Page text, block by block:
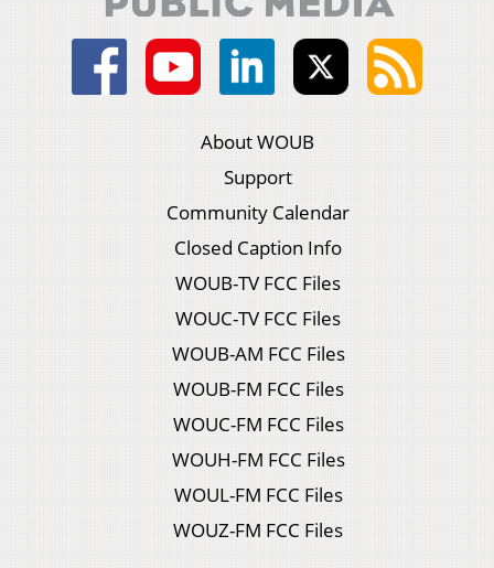
About WOUB
Support
Community Calendar
Closed Caption Info
WOUB-TV FCC Files
WOUC-TV FCC Files
WOUB-AM FCC Files
WOUB-FM FCC Files
WOUC-FM FCC Files
WOUH-FM FCC Files
WOUL-FM FCC Files
WOUZ-FM FCC Files